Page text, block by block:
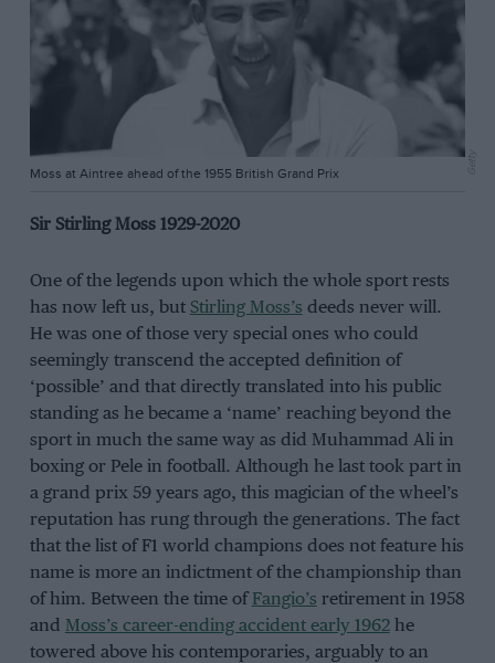
Moss at Aintree ahead of the 1955 British Grand Prix
Sir Stirling Moss 1929-2020
One of the legends upon which the whole sport rests
has now left us, but Stirling Moss’s deeds never will.
He was one of those very special ones who could
seemingly transcend the accepted definition of
‘possible’ and that directly translated into his public
standing as he became a ‘name’ reaching beyond the
sport in much the same way as did Muhammad Ali in
boxing or Pele in football. Although he last took part in
a grand prix 59 years ago, this magician of the wheel’s
reputation has rung through the generations. The fact
that the list of F1 world champions does not feature his
name is more an indictment of the championship than
of him. Between the time ofFangio’s retirement in 1958
and Moss’s career-ending accident early 1962he
towered above his contemporaries, arguably to an